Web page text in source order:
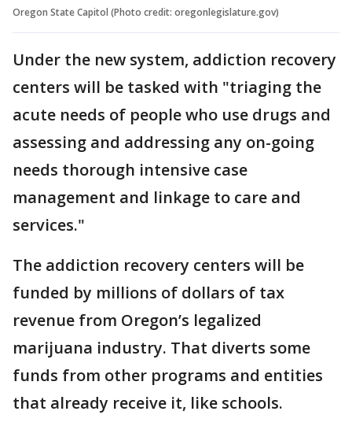
Oregon State Capitol (Photo credit: oregonlegislature.gov)
Under the new system, addiction recovery
centers will be tasked with "triaging the
acute needs of people who use drugs and
assessing and addressing any on-going
needs thorough intensive case
management and linkage to care and
services."
The addiction recovery centers will be
funded by millions of dollars of tax
revenue from Oregon’s legalized
marijuana industry. That diverts some
funds from other programs and entities
that already receive it, like schools.